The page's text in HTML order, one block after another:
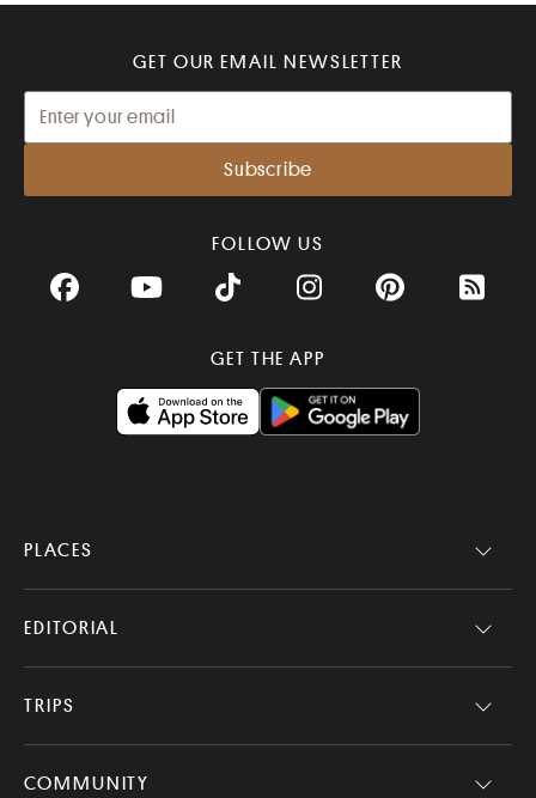
GET OUR EMAIL NEWSLETTER
FOLLOW US
FacebookYouTube TikTok InstagramPinterest RSS
GET THE APP
PLACES
EDITORIAL
TRIPS
COMMUNITY